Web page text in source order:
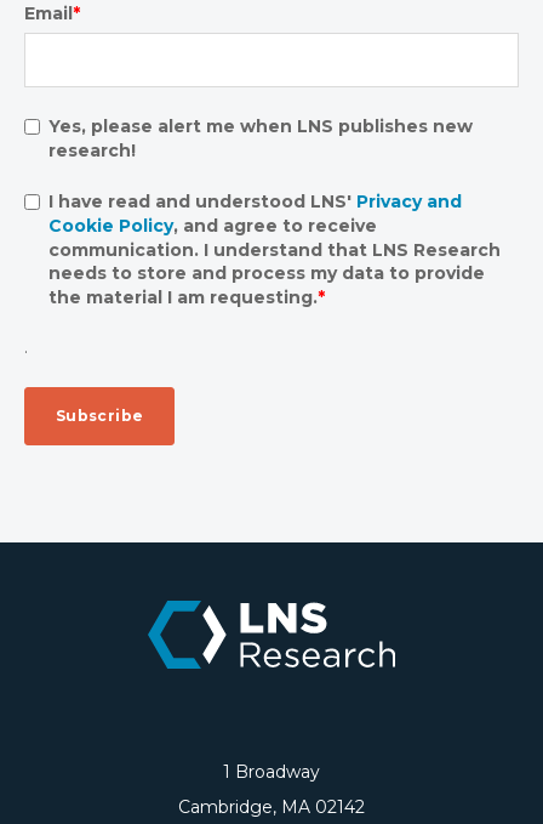
Email *
Yes, please alert me when LNS publishes new
research!
I have read and understood LNS' Privacy and
Cookie Policy, and agree to receive
communication. I understand that LNS Research
needs to store and process my data to provide
the material I am requesting.*
.
1 Broadway
Cambridge, MA 02142